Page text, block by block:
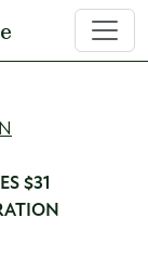
$31